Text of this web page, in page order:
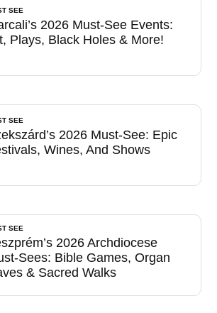
SEE
2026 Must-See Events:
Plays, Black Holes & More!
SEE
2026 Must-See: Epic
Wines, And Shows
SEE
2026 Archdiocese
Sees: Bible Games, Organ
& Sacred Walks